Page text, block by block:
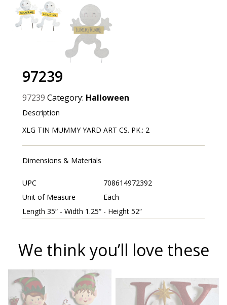
97239
97239 Category: Halloween
Description
XLG TIN MUMMY YARD ART CS. PK.: 2
Dimensions & Materials
UPC
708614972392
Unit of Measure
Each
Length 35“ - Width 1.25“ - Height 52“
We think you’ll love these